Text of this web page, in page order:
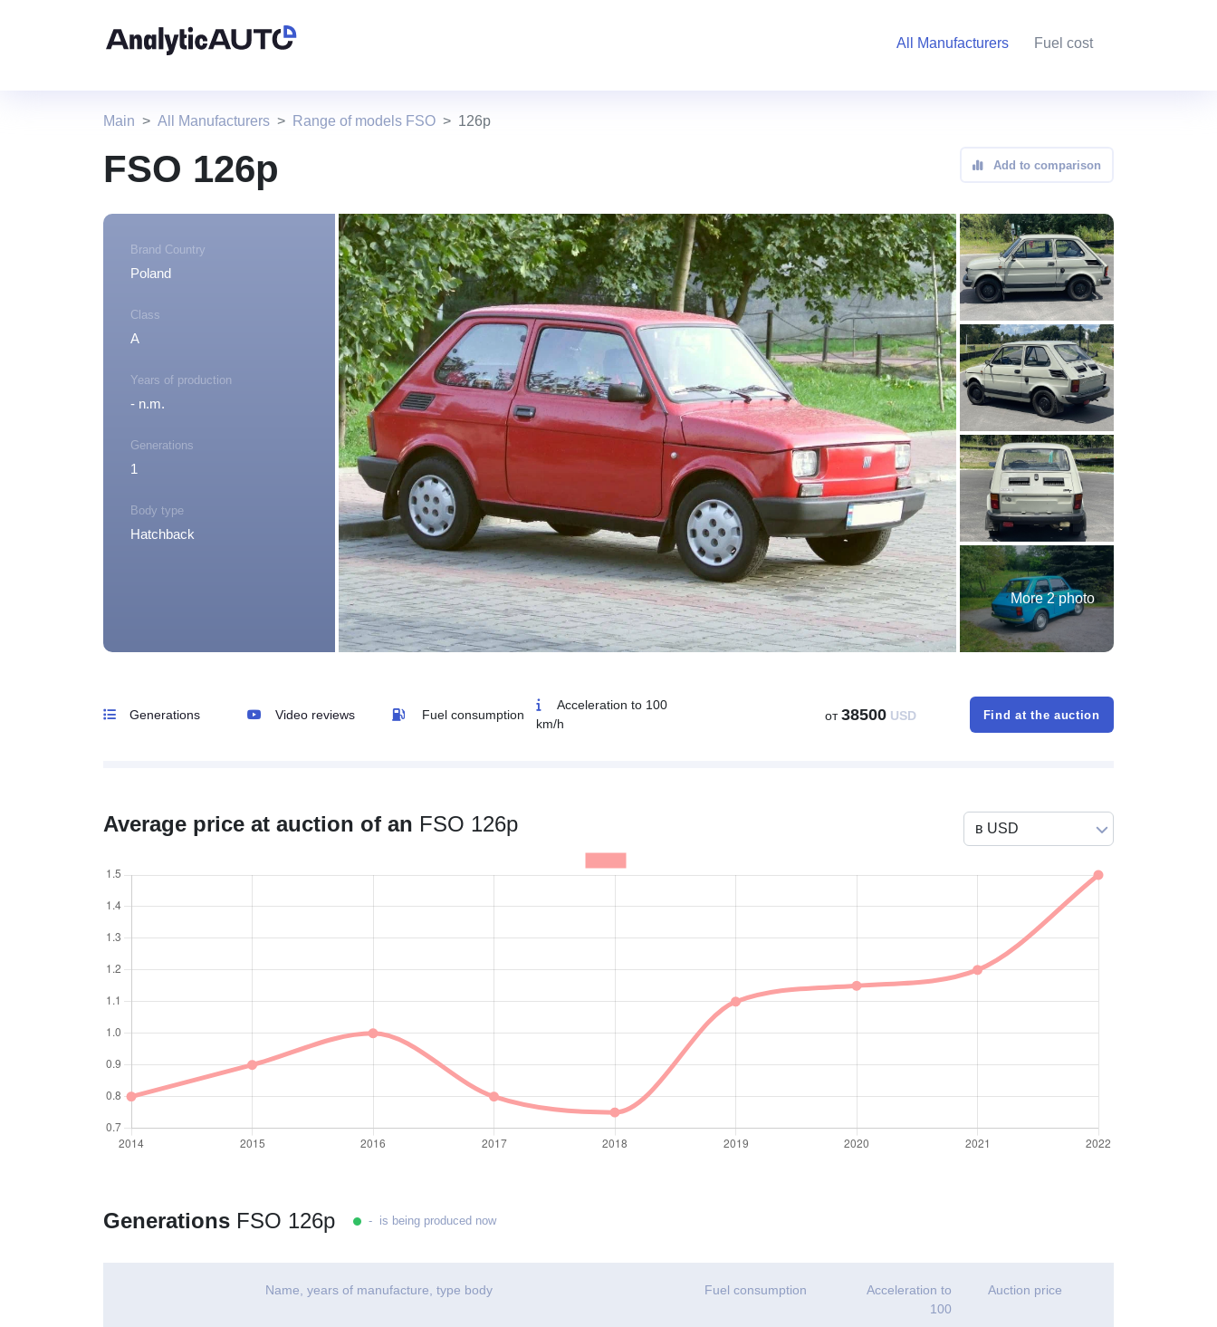
All Manufacturers Fuel cost
Main All Manufacturers Range of models FSO 126p
FSO 126p Add to comparison
Brand Country
Poland
Class
A
Years of production
- n.m.
Generations
1
Body type
Hatchback
More 2 photo
Generations Video reviews Fuel consumption
Acceleration to 100
km/h
от38500 USD Find at the auction
Average price at auction of an FSO 126p
Generations FSO 126p - is being produced now
Name, years of manufacture, type body Fuel consumption
Acceleration to
100
Auction price